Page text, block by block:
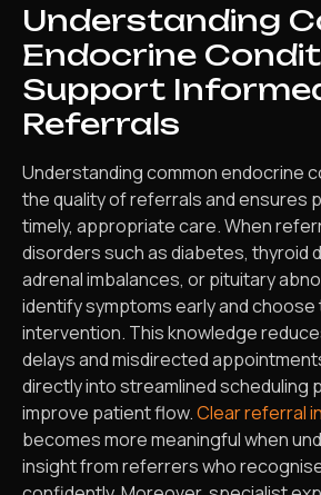
Understanding
Endocrine
Support
Referrals
Understanding common endocrine
the quality of referrals and ensures
timely, appropriate care. When
disorders such as diabetes, thyroid
adrenal imbalances, or pituitary
identify symptoms early and
intervention. This knowledge
delays and misdirected
directly into streamlined scheduling
improve patient flow.Clear referral
becomes more meaningful when
insight from referrers who